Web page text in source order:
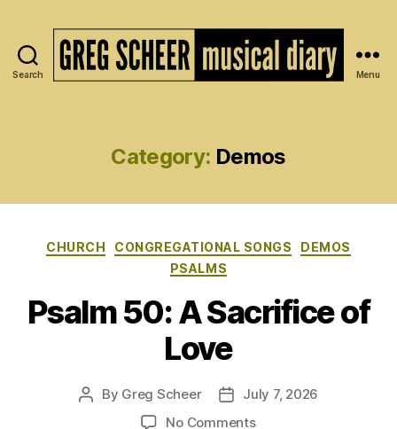
Search
of
Greg
Menu
Category: Demos
Categories
CHURCH CONGREGATIONAL SONGS
DEMOS
PSALMS
Psalm 50: A Sacrifice of
Love
Post
By Greg Scheer
Post
date
July 7, 2026
No Commentson